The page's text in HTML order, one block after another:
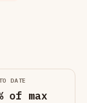
DATE
of max